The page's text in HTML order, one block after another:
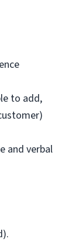
to add,
and verbal